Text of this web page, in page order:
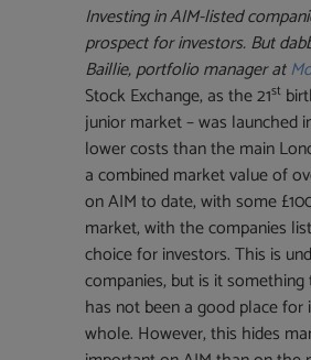
Investing in AIM-listed
prospect for investors. But
Baillie, portfolio manager at
Stock Exchange, as the 21st
junior market – was launched
lower costs than the main
a combined market value of
on AIM to date, with some
market, with the companies
choice for investors. This is
companies, but is it
has not been a good place for
whole. However, this hides